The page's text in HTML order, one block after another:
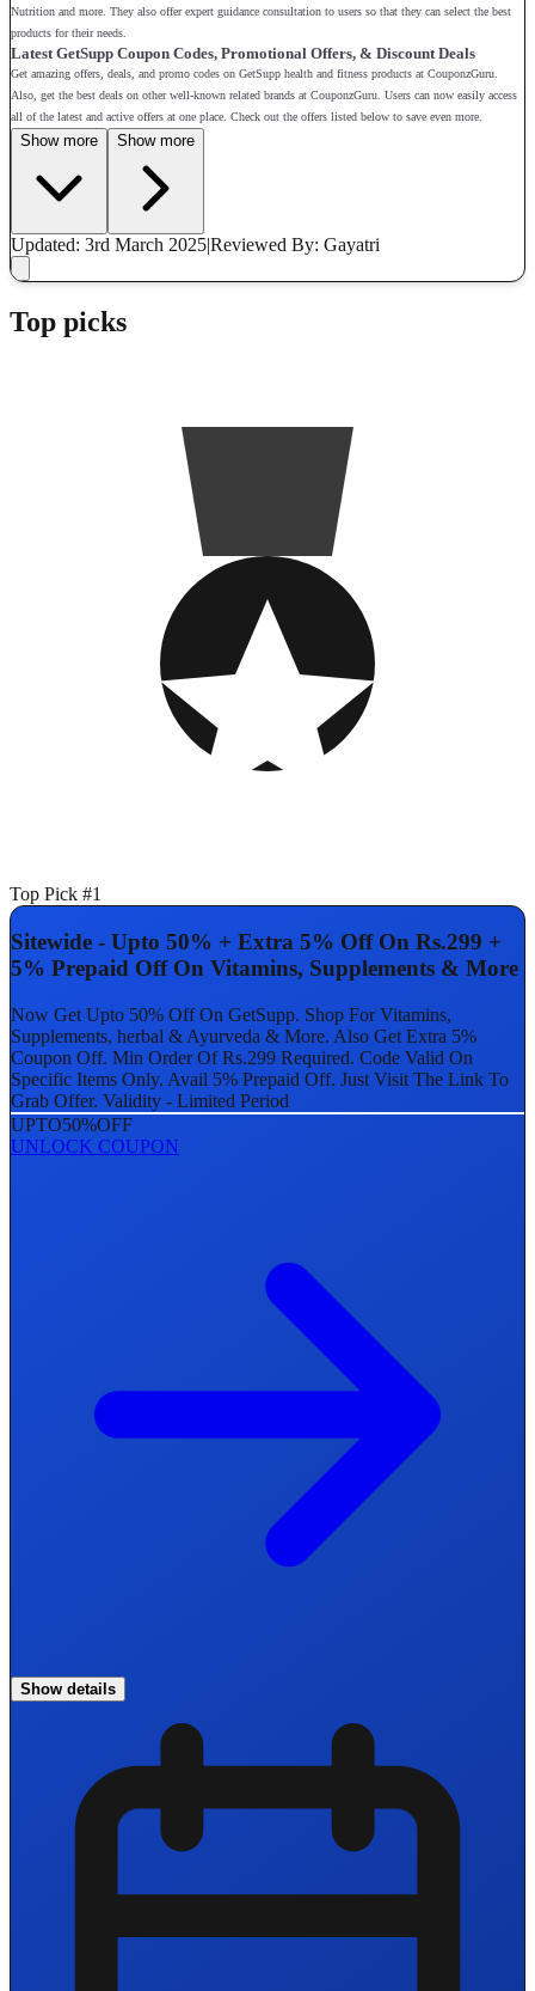
Nutrition and more. They also offer expert guidance consultation to users so that they can select the best
products for their needs.
Latest GetSupp Coupon Codes, Promotional Offers, & Discount Deals
Get amazing offers, deals, and promo codes on GetSupp health and fitness products at CouponzGuru.
Also, get the best deals on other well-known related brands at CouponzGuru. Users can now easily access
all of the latest and active offers at one place. Check out the offers listed below to save even more.
Show more Show more
Updated: 3rd March 2025|Reviewed By: Gayatri
Top picks
Top Pick #1
Sitewide - Upto 50% + Extra 5% Off On Rs.299 +
5% Prepaid Off On Vitamins, Supplements & More
Now Get Upto 50% Off On GetSupp. Shop For Vitamins,
Supplements, herbal & Ayurveda & More. Also Get Extra 5%
Coupon Off. Min Order Of Rs.299 Required. Code Valid On
Specific Items Only. Avail 5% Prepaid Off. Just Visit The Link To
Grab Offer. Validity - Limited Period
UPTO50%OFF
UNLOCK COUPON
Show details